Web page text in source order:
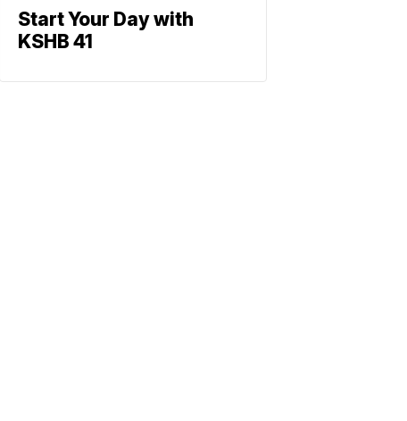
Start Your Day with
KSHB 41